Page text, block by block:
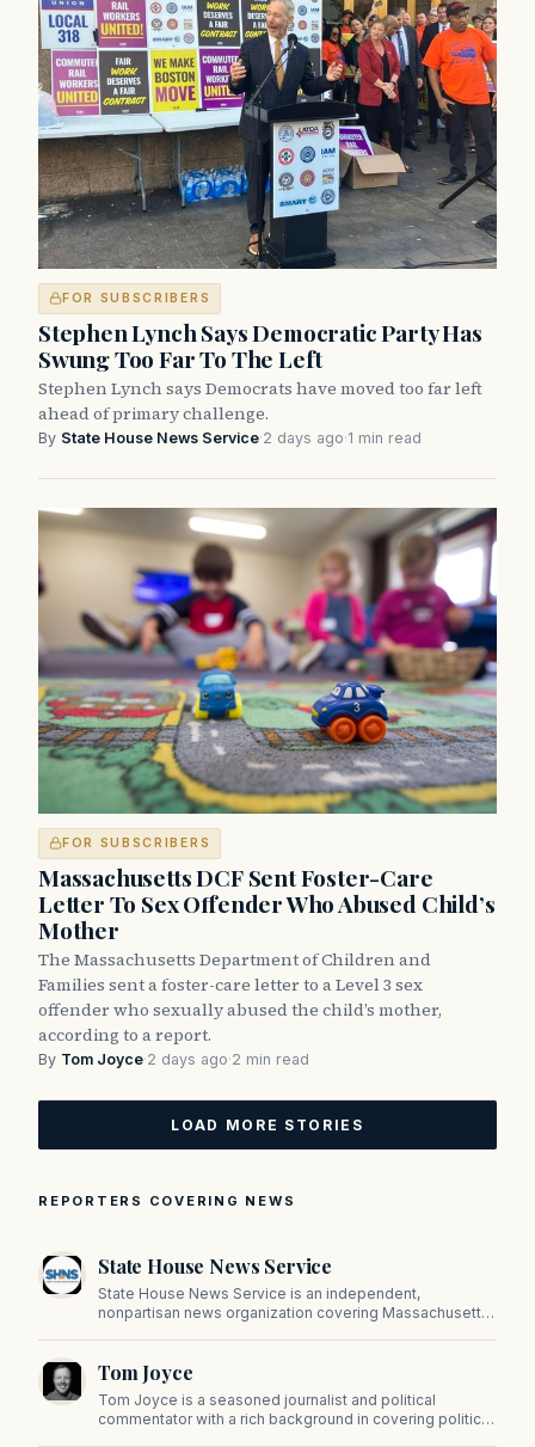
FOR SUBSCRIBERS
Stephen Lynch Says Democratic Party Has
Swung Too Far To The Left
Stephen Lynch says Democrats have moved too far left
ahead of primary challenge.
By State House News Service·2 days ago·1 min read
FOR SUBSCRIBERS
Massachusetts DCF Sent Foster-Care
Letter To Sex Offender Who Abused Child’s
Mother
The Massachusetts Department of Children and
Families sent a foster-care letter to a Level 3 sex
offender who sexually abused the child’s mother,
according to a report.
By Tom Joyce·2 days ago·2 min read
LOAD MORE STORIES
REPORTERS COVERING NEWS
State House News Service
State House News Service is an independent,
nonpartisan news organization covering Massachusetts
on Beacon Hill and across the Commonwealth.
Tom Joyce
Tom Joyce is a seasoned journalist and political
commentator with a rich background in covering politics,